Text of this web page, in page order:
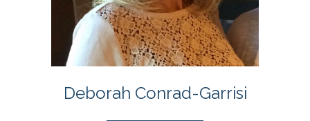
Deborah Conrad-Garrisi